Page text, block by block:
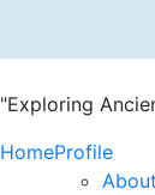
"Exploring
HomeProfile